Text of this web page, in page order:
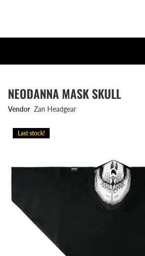
NEODANNA MASK SKULL
Vendor Zan Headgear
Last stock!